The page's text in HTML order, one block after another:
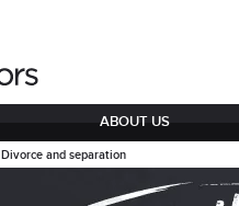
ABOUT US
Divorce and separation